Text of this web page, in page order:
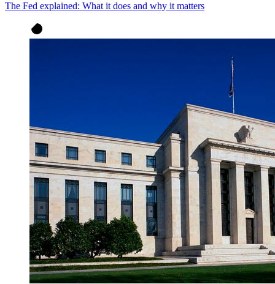
The Fed explained: What it does and why it matters